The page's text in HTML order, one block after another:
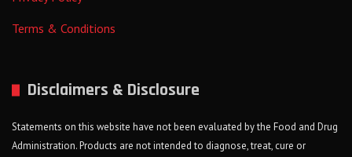
Terms & Conditions
Disclaimers & Disclosure
Statements on this website have not been evaluated by the Food and Drug
Administration. Products are not intended to diagnose, treat, cure or